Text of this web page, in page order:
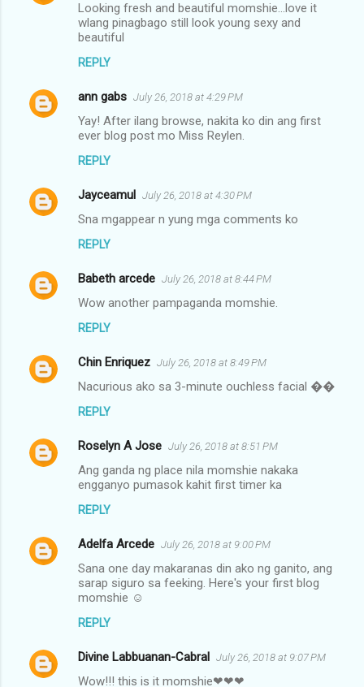
Looking fresh and beautiful momshie...love it
wlang pinagbago still look young sexy and
beautiful
REPLY
ann gabs July 26, 2018 at 4:29 PM
Yay! After ilang browse, nakita ko din ang first
ever blog post mo Miss Reylen.
REPLY
Jayceamul July 26, 2018 at 4:30 PM
Sna mgappear n yung mga comments ko
REPLY
Babeth arcede July 26, 2018 at 8:44 PM
Wow another pampaganda momshie.
REPLY
Chin Enriquez July 26, 2018 at 8:49 PM
Nacurious ako sa 3-minute ouchless facial ��
REPLY
Roselyn A Jose July 26, 2018 at 8:51 PM
Ang ganda ng place nila momshie nakaka
engganyo pumasok kahit first timer ka
REPLY
Adelfa Arcede July 26, 2018 at 9:00 PM
Sana one day makaranas din ako ng ganito, ang
sarap siguro sa feeking. Here's your first blog
momshie ☺
REPLY
Divine Labbuanan-Cabral July 26, 2018 at 9:07 PM
Wow!!! this is it momshie❤❤❤